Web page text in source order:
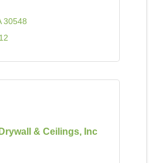
30548
& Ceilings, Inc